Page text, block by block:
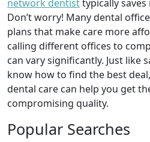
network dentisttypically
Don’t worry! Many dental
plans that make care more
calling different offices to
can vary significantly. Just like
know how to find the best
dental care can help you get
compromising quality.
Popular Searches